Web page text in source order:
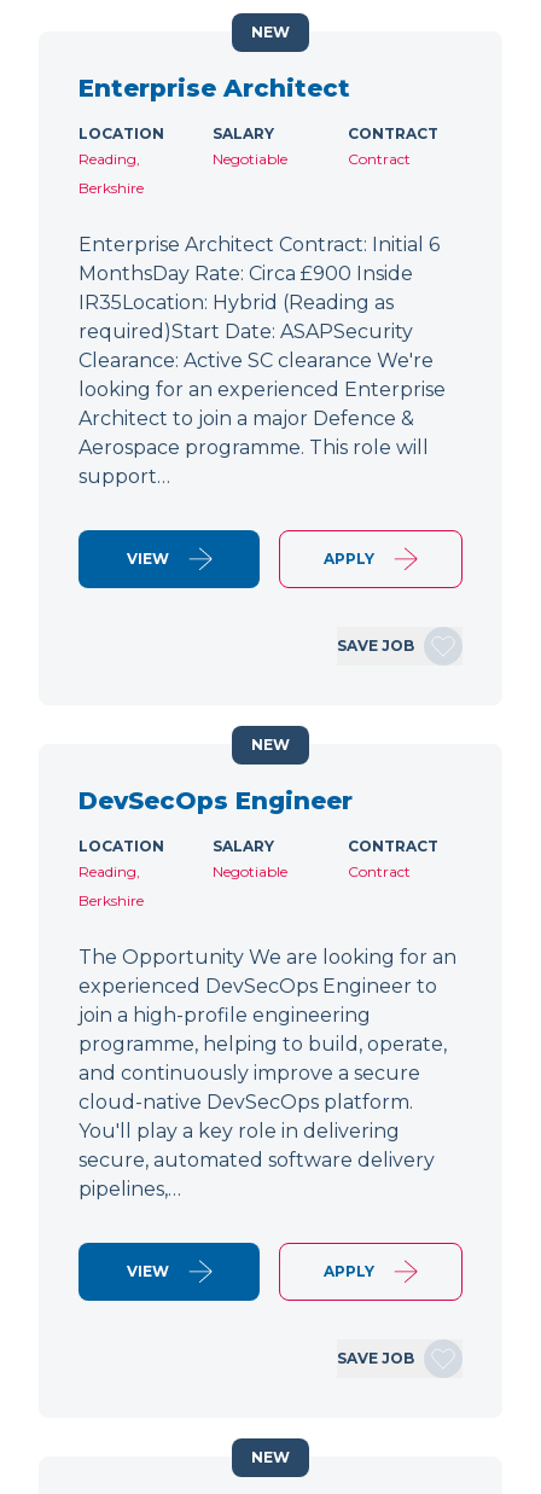
Enterprise Architect
LOCATION
Reading,
Berkshire
SALARY
Negotiable
CONTRACT
Contract
Enterprise Architect Contract: Initial 6
MonthsDay Rate: Circa £900 Inside
IR35Location: Hybrid (Reading as
required)Start Date: ASAPSecurity
Clearance: Active SC clearance We're
looking for an experienced Enterprise
Architect to join a major Defence &
Aerospace programme. This role will
support…
VIEW APPLY
SAVE JOB
NEW
DevSecOps Engineer
LOCATION
Reading,
Berkshire
SALARY
Negotiable
CONTRACT
Contract
The Opportunity We are looking for an
experienced DevSecOps Engineer to
join a high-profile engineering
programme, helping to build, operate,
and continuously improve a secure
cloud-native DevSecOps platform.
You'll play a key role in delivering
secure, automated software delivery
pipelines,…
VIEW APPLY
SAVE JOB
NEW
NEW